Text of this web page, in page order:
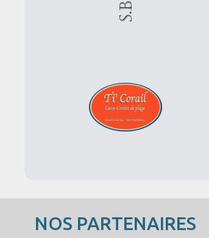
NOS PARTENAIRES